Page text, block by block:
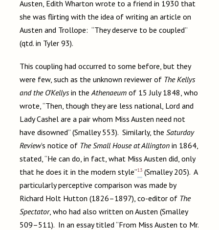
Austen, Edith Wharton wrote to a friend in 1930 that
she was flirting with the idea of writing an article on
Austen and Trollope: “They deserve to be coupled”
(qtd. in Tyler 93).
This coupling had occurred to some before, but they
were few, such as the unknown reviewer of The Kellys
and the O’Kellys in the Athenaeum of 15 July 1848, who
wrote, “Then, though they are less national, Lord and
Lady Cashel are a pair whom Miss Austen need not
have disowned” (Smalley 553). Similarly, the Saturday
Review’s notice of The Small House at Allington in 1864,
stated, “He can do, in fact, what Miss Austen did, only
that he does it in the modern style”13 (Smalley 205). A
particularly perceptive comparison was made by
Richard Holt Hutton (1826–1897), co-editor of The
Spectator, who had also written on Austen (Smalley
509–511). In an essay titled “From Miss Austen to Mr.